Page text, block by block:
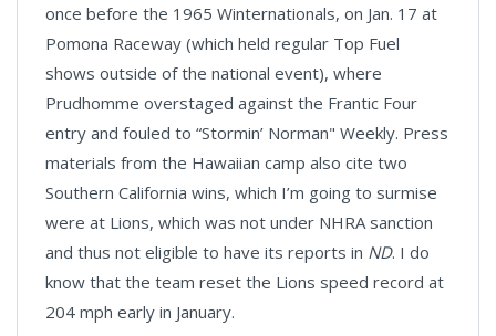
once before the 1965 Winternationals, on Jan. 17 at
Pomona Raceway (which held regular Top Fuel
shows outside of the national event), where
Prudhomme overstaged against the Frantic Four
entry and fouled to “Stormin’ Norman" Weekly. Press
materials from the Hawaiian camp also cite two
Southern California wins, which I’m going to surmise
were at Lions, which was not under NHRA sanction
and thus not eligible to have its reports in ND. I do
know that the team reset the Lions speed record at
204 mph early in January.